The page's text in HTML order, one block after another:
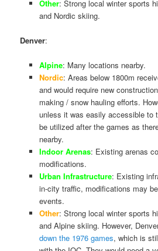
Other: Strong local winter sports
and Nordic skiing.
Denver:
Alpine: Many locations nearby.
Nordic: Areas below 1800m
and would require new
making / snow hauling efforts.
unless it was easily accessible to
be utilized after the games as
nearby.
Indoor Arenas: Existing arenas
modifications.
Urban Infrastructure: Existing
in-city traffic, modifications may
events.
Other: Strong local winter sports
and Alpine skiing. However,
down the 1976 games, which is